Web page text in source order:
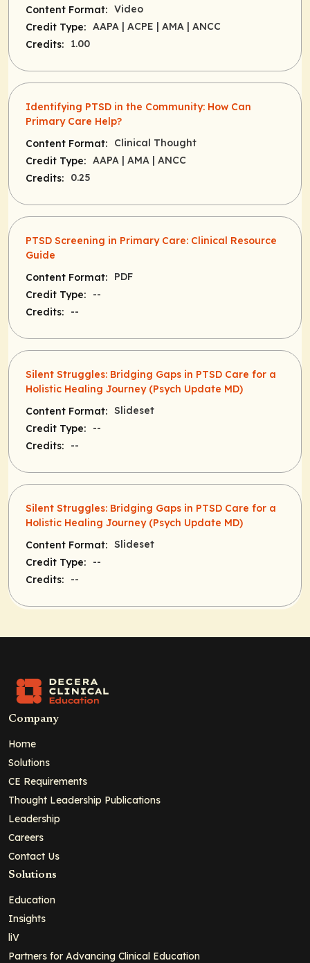
Content Format: Video
Credit Type: AAPA | ACPE | AMA | ANCC
Credits:
1.00
Identifying PTSD in the Community: How Can
Primary Care Help?
Content Format:
Clinical Thought
Credit Type: AAPA | AMA | ANCC
Credits:
0.25
PTSD Screening in Primary Care: Clinical Resource
Guide
Content Format:
PDF
Credit Type:
--
Credits:
--
Silent Struggles: Bridging Gaps in PTSD Care for a
Holistic Healing Journey (Psych Update MD)
Content Format: Slideset
Credit Type:
--
Credits:
--
Silent Struggles: Bridging Gaps in PTSD Care for a
Holistic Healing Journey (Psych Update MD)
Content Format: Slideset
Credit Type:
--
Credits:
--
Company
Home
Solutions
CE Requirements
Thought Leadership Publications
Leadership
Careers
Contact Us
Solutions
Education
Insights
liV
Partners for Advancing Clinical Education